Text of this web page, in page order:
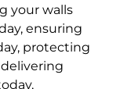
your walls
ensuring
protecting